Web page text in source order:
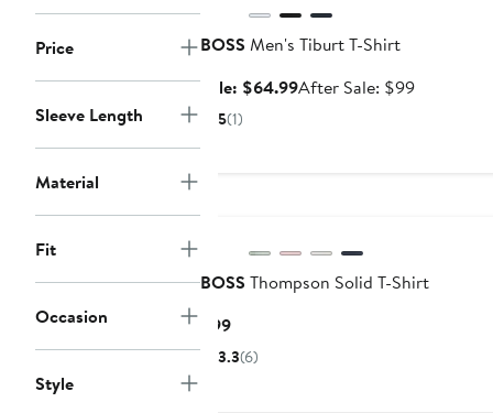
Price
Sleeve Length
Material
Fit
Occasion
Style
BOSS Men's Tiburt T-Shirt
Sale: $64.99Sale
After Sale: $99After
5(1)
BOSS Thompson Solid T-Shirt
$99Current
Price
3.3(6)